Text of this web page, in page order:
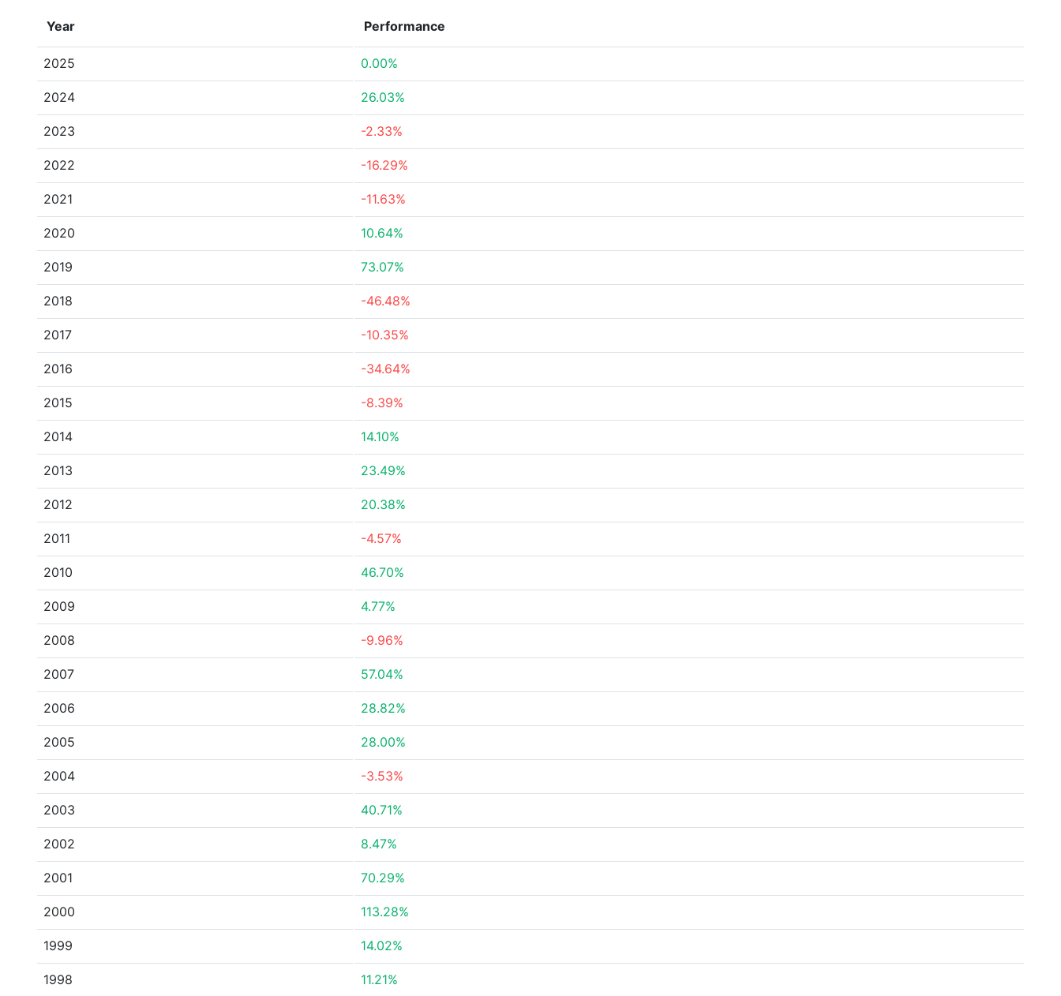
Year Performance
2025 0.00%
2024 26.03%
2023 -2.33%
2022 -16.29%
2021 -11.63%
2020 10.64%
2019 73.07%
2018 -46.48%
2017 -10.35%
2016 -34.64%
2015 -8.39%
2014 14.10%
2013 23.49%
2012 20.38%
2011 -4.57%
2010 46.70%
2009 4.77%
2008 -9.96%
2007 57.04%
2006 28.82%
2005 28.00%
2004 -3.53%
2003 40.71%
2002 8.47%
2001 70.29%
2000 113.28%
1999 14.02%
1998 11.21%